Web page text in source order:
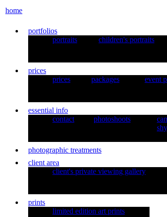
home
portfolios
portraits
children's portraits
prices
prices
packages event
essential info
contact
photoshoots
shy
photographic treatments
client area
client's private viewing gallery
prints
limited edition art prints